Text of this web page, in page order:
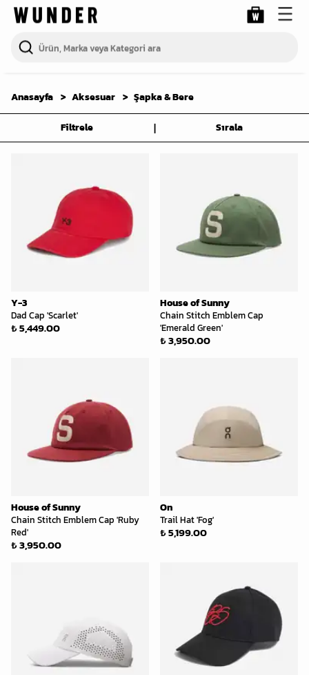
Anasayfa Aksesuar Şapka & Bere
Filtrele | Sırala
Y-3
Dad Cap 'Scarlet'
₺ 5,449.00
House of Sunny
Chain Stitch Emblem Cap
'Emerald Green'
₺ 3,950.00
House of Sunny
Chain Stitch Emblem Cap 'Ruby
Red'
₺ 3,950.00
On
Trail Hat 'Fog'
₺ 5,199.00